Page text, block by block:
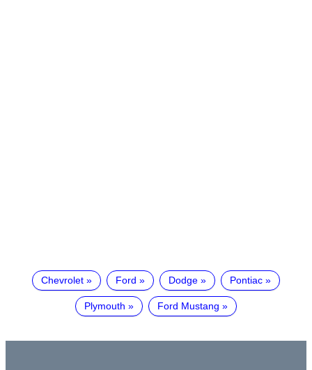
Chevrolet Ford Dodge Pontiac
Plymouth Ford Mustang